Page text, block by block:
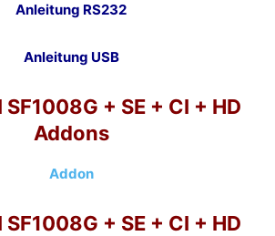
Anleitung RS232
Anleitung USB
SF1008G + SE + CI + HD
Addons
Addon
SF1008G + SE + CI + HD